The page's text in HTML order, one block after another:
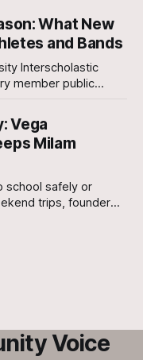
What New
and Bands
Interscholastic
member public
(WBGT) safety
Vega
Milam
school safely or
trips, founder
Voice